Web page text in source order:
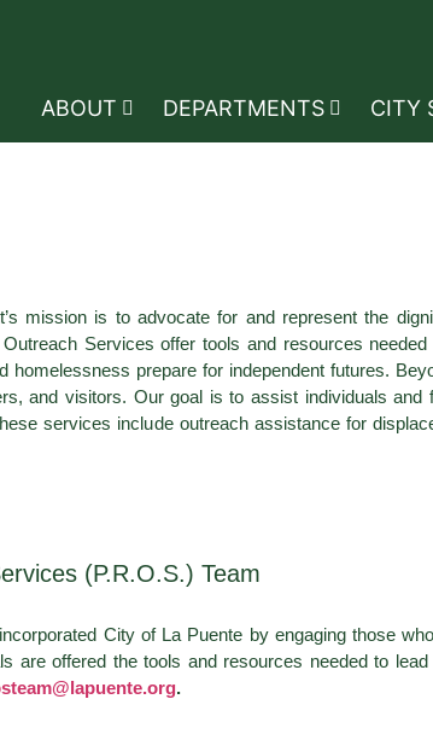
ABOUT DEPARTMENTS CITY
mission is to advocate for and represent the
Services offer tools and resources
prepare for independent futures.
and visitors. Our goal is to assist individuals
services include outreach assistance for
(P.R.O.S.) Team
City of La Puente by engaging those
are offered the tools and resources needed to
.